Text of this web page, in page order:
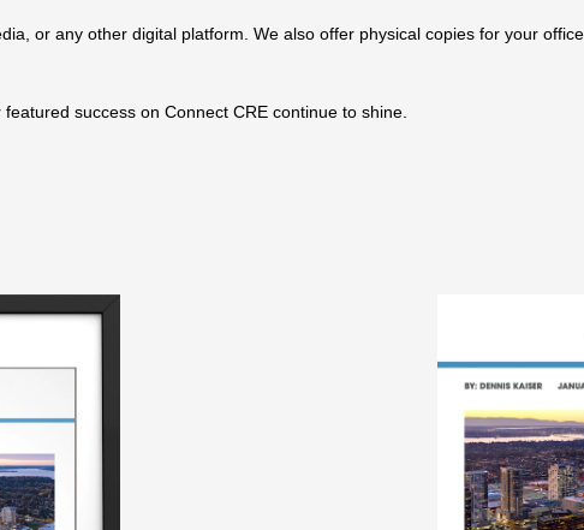
or any other digital platform. We also offer physical copies for your
success on Connect CRE continue to shine.